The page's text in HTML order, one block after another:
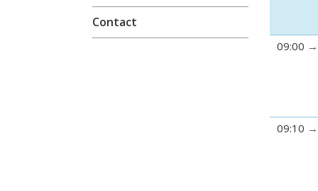
Contact
09:00
09:10